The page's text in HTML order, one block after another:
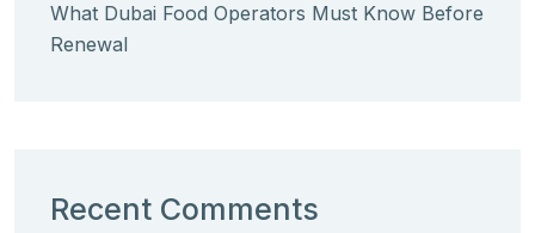
What Dubai Food Operators Must Know Before
Renewal
Recent Comments